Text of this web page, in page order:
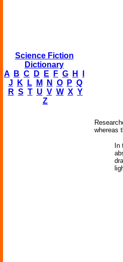
Science Fiction
Dictionary
A
B C D E F G H
J
K L M N O P Q
R S T U V W X Y
Z
whereas